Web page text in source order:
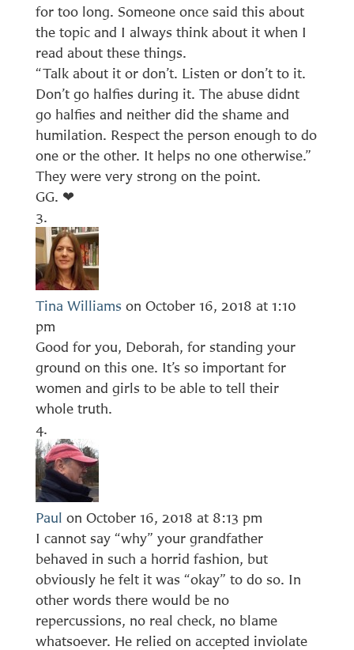
for too long. Someone once said this about
the topic and I always think about it when I
read about these things.
“Talk about it or don’t. Listen or don’t to it.
Don’t go halfies during it. The abuse didnt
go halfies and neither did the shame and
humilation. Respect the person enough to do
one or the other. It helps no one otherwise.”
They were very strong on the point.
GG. ❤
Tina Williams on October 16, 2018 at 1:10
pm
Good for you, Deborah, for standing your
ground on this one. It’s so important for
women and girls to be able to tell their
whole truth.
Paul on October 16, 2018 at 8:13 pm
I cannot say “why” your grandfather
behaved in such a horrid fashion, but
obviously he felt it was “okay” to do so. In
other words there would be no
repercussions, no real check, no blame
whatsoever. He relied on accepted inviolate